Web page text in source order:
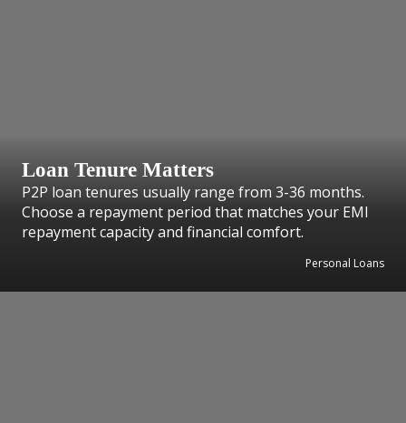
Loan Tenure Matters
P2P loan tenures usually range from 3-36 months.
Choose a repayment period that matches your EMI
repayment capacity and financial comfort.
Personal Loans